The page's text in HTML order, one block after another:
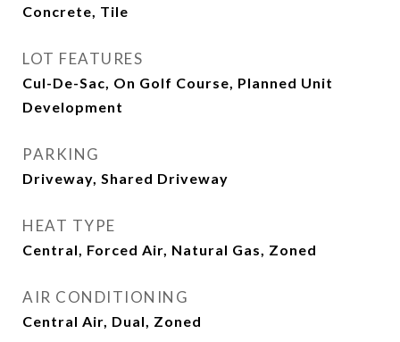
Concrete, Tile
LOT FEATURES
Cul-De-Sac, On Golf Course, Planned Unit
Development
PARKING
Driveway, Shared Driveway
HEAT TYPE
Central, Forced Air, Natural Gas, Zoned
AIR CONDITIONING
Central Air, Dual, Zoned